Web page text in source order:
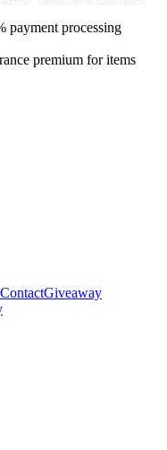
payment processing
premium for items
ContactGiveaway